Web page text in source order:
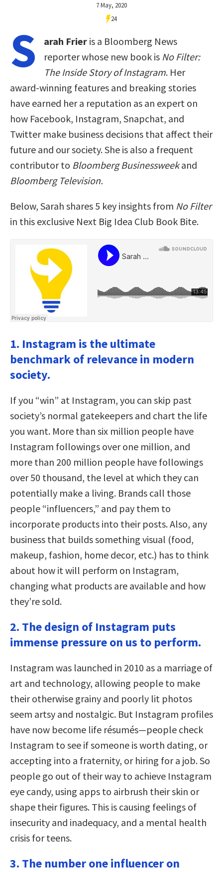
7 May, 2020
24
S arah Frier is a Bloomberg News
reporter whose new book is No Filter:
The Inside Story of Instagram. Her
award-winning features and breaking stories
have earned her a reputation as an expert on
how Facebook, Instagram, Snapchat, and
Twitter make business decisions that affect their
future and our society. She is also a frequent
contributor to Bloomberg Businessweekand
Bloomberg Television.
Below, Sarah shares 5 key insights from No Filter
in this exclusive Next Big Idea Club Book Bite.
1. Instagram is the ultimate
benchmark of relevance in modern
society.
If you “win” at Instagram, you can skip past
society’s normal gatekeepers and chart the life
you want. More than six million people have
Instagram followings over one million, and
more than 200 million people have followings
over 50 thousand, the level at which they can
potentially make a living. Brands call those
people “influencers,” and pay them to
incorporate products into their posts. Also, any
business that builds something visual (food,
makeup, fashion, home decor, etc.) has to think
about how it will perform on Instagram,
changing what products are available and how
they’re sold.
2. The design of Instagram puts
immense pressure on us to perform.
Instagram was launched in 2010 as a marriage of
art and technology, allowing people to make
their otherwise grainy and poorly lit photos
seem artsy and nostalgic. But Instagram profiles
have now become life résumés—people check
Instagram to see if someone is worth dating, or
accepting into a fraternity, or hiring for a job. So
people go out of their way to achieve Instagram
eye candy, using apps to airbrush their skin or
shape their figures. This is causing feelings of
insecurity and inadequacy, and a mental health
crisis for teens.
3. The number one influencer on